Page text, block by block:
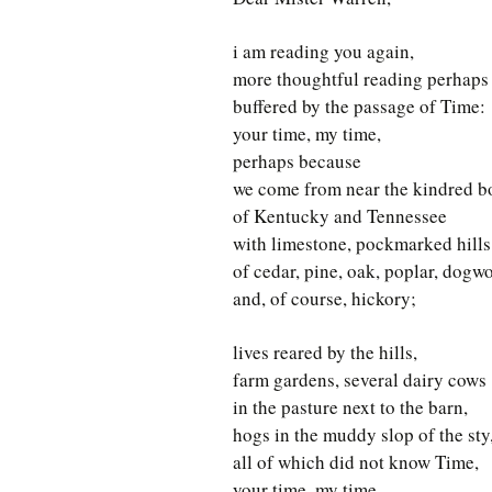
i am reading you again,
more thoughtful reading perhaps
buffered by the passage of Time:
your time, my time,
perhaps because
we come from near the kindred
of Kentucky and Tennessee
with limestone, pockmarked hills
of cedar, pine, oak, poplar,
and, of course, hickory;
lives reared by the hills,
farm gardens, several dairy cows
in the pasture next to the barn,
hogs in the muddy slop of the
all of which did not know Time,